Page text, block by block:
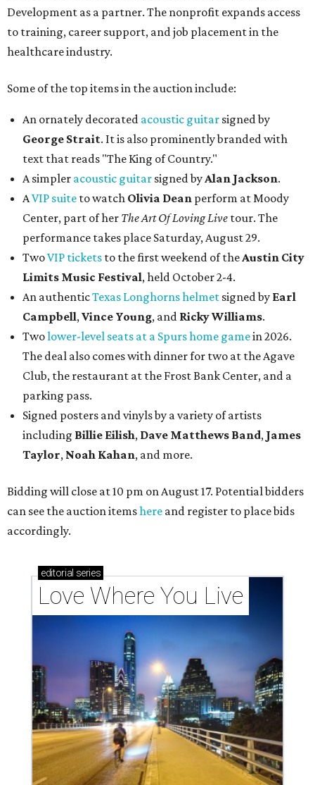
Development as a partner. The nonprofit expands access
to training, career support, and job placement in the
healthcare industry.
Some of the top items in the auction include:
An ornately decorated acoustic guitar signed by
George Strait. It is also prominently branded with
text that reads "The King of Country."
A simpler acoustic guitar signed by Alan Jackson.
AVIP suite to watch Olivia Dean perform at Moody
Center, part of her The Art Of Loving Live tour. The
performance takes place Saturday, August 29.
TwoVIP tickets to the first weekend of the Austin City
Limits Music Festival, held October 2-4.
An authenticTexas Longhorns helmet signed by Earl
Campbell, Vince Young, and Ricky Williams.
Twolower-level seats at a Spurs home gamein 2026.
The deal also comes with dinner for two at the Agave
Club, the restaurant at the Frost Bank Center, and a
parking pass.
Signed posters and vinyls by a variety of artists
including Billie Eilish, Dave Matthews Band, James
Taylor, Noah Kahan, and more.
Bidding will close at 10 pm on August 17. Potential bidders
can see the auction itemshere and register to place bids
accordingly.
editorial series
Love Where You Live